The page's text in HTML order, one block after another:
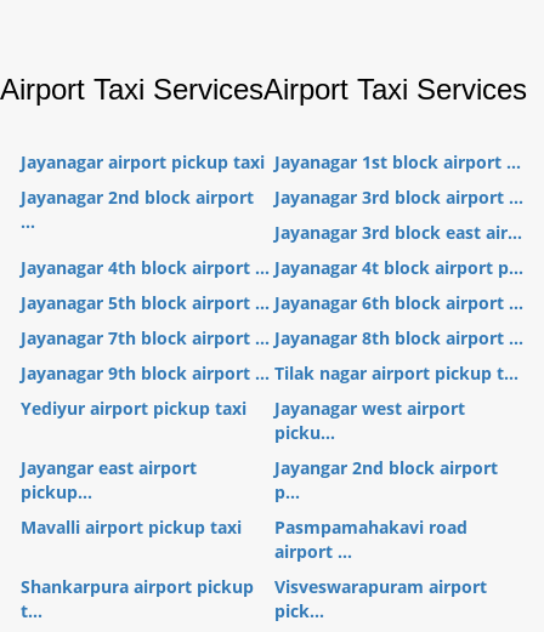
Airport Taxi ServicesAirport Taxi Services
Jayanagar airport pickup taxi Jayanagar 1st block airport ...
Jayanagar 2nd block airport
...
Jayanagar 3rd block airport ...
Jayanagar 3rd block east air...
Jayanagar 4th block airport ... Jayanagar 4t block airport p...
Jayanagar 5th block airport ... Jayanagar 6th block airport ...
Jayanagar 7th block airport ... Jayanagar 8th block airport ...
Jayanagar 9th block airport ... Tilak nagar airport pickup t...
Yediyur airport pickup taxi
Jayanagar west airport
picku...
Jayangar east airport
pickup...
Jayangar 2nd block airport
p...
Mavalli airport pickup taxi
Pasmpamahakavi road
airport ...
Shankarpura airport pickup
t...
Visveswarapuram airport
pick...